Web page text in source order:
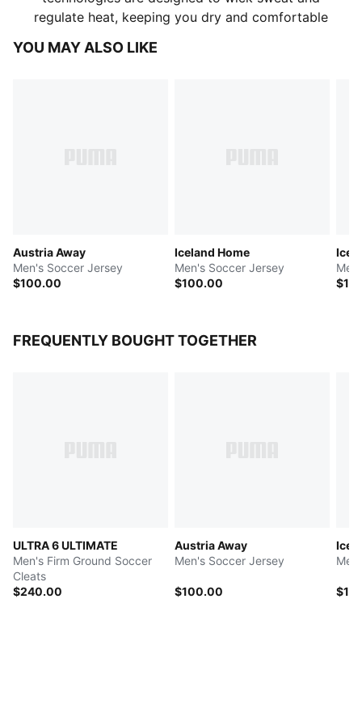
regulate heat, keeping you dry and comfortable
YOU MAY ALSO LIKE
Austria Away
Men's Soccer Jersey
$100.00
Iceland Home
Men's Soccer Jersey
$100.00
FREQUENTLY BOUGHT TOGETHER
ULTRA 6 ULTIMATE
Men's Firm Ground Soccer
Cleats
$240.00
Austria Away
Men's Soccer Jersey
$100.00